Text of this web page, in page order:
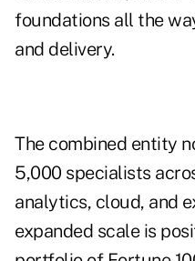
foundations all the
and delivery.
The combined entity
5,000 specialists
analytics, cloud, and
expanded scale is